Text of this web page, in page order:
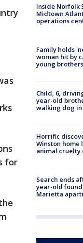
for
Inside Norfolk
Midtown
operations
Family holds
woman hit by
young
Child, 6,
year-old
walking dog in
Horrific
Winston home
animal cruelty
Search ends
year-old
Marietta